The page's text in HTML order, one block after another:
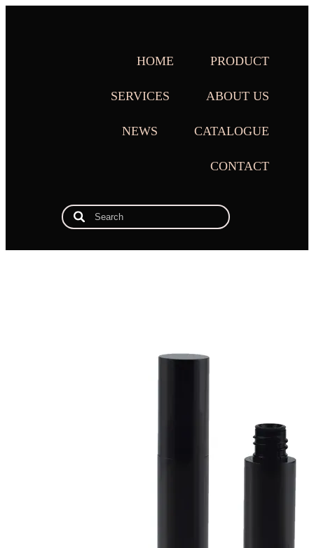
HOME PRODUCT
SERVICES ABOUT US
NEWS CATALOGUE
CONTACT